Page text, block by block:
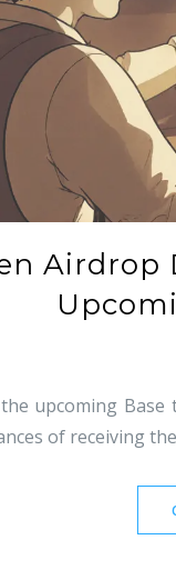
upcoming
of receiving